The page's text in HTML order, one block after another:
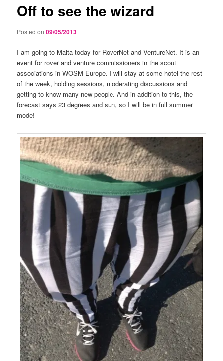
Off to see the wizard
Posted on09/05/2013
I am going to Malta today for RoverNet and VentureNet. It is an
event for rover and venture commissioners in the scout
associations in WOSM Europe. I will stay at some hotel the rest
of the week, holding sessions, moderating discussions and
getting to know many new people. And in addition to this, the
forecast says 23 degrees and sun, so I will be in full summer
mode!